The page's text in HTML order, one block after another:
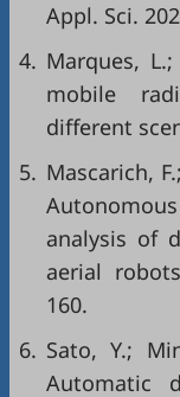
Appl. Sci.
4. Marques,
mobile
different
5. Mascarich,
analysis of
aerial
160.
6. Sato, Y.;
Automatic